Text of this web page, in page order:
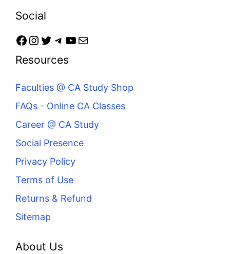
Social
Resources
Faculties @ CA Study Shop
FAQs - Online CA Classes
Career @ CA Study
Social Presence
Privacy Policy
Terms of Use
Returns & Refund
Sitemap
About Us